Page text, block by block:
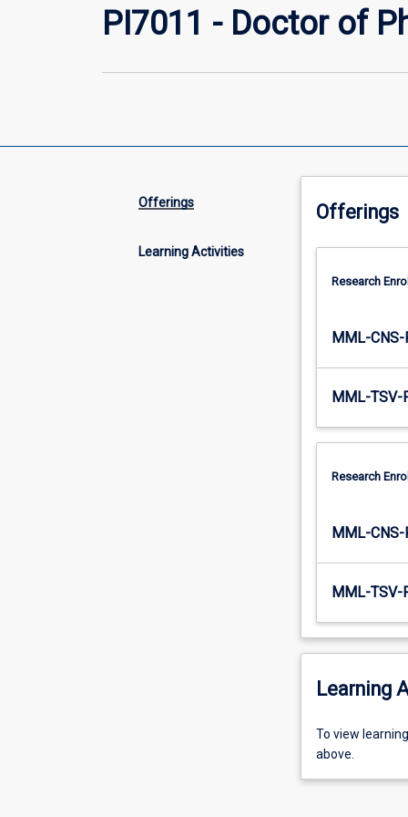
PI7011 - Doctor of
Offerings
Learning Activities
Offerings
Research
MML-CNS-
MML-TSV-
Research
MML-CNS-
MML-TSV-
Learning
To
view
To view
above.